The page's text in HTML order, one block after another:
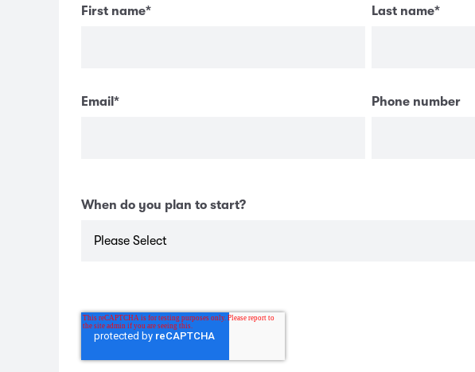
First name* Last name*
Email * Phone number
When do you plan to start?